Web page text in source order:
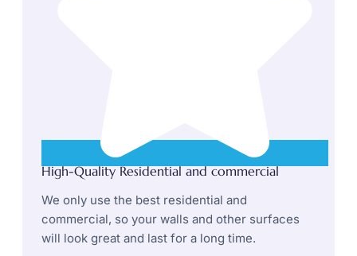
High-Quality Residential and commercial
We only use the best residential and
commercial, so your walls and other surfaces
will look great and last for a long time.